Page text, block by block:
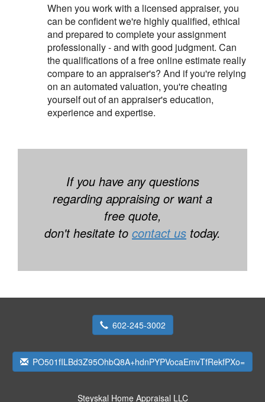
When you work with a licensed appraiser, you
can be confident we're highly qualified, ethical
and prepared to complete your assignment
professionally - and with good judgment. Can
the qualifications of a free online estimate really
compare to an appraiser's? And if you're relying
on an automated valuation, you're cheating
yourself out of an appraiser's education,
experience and expertise.
If you have any questions
regarding appraising or want a
free quote,
don't hesitate to contact us today.
602-245-3002
PO501fILBd3Z95OhbQ8A+hdnPYPVocaEmvTfRekfPXo=
Steyskal Home Appraisal LLC